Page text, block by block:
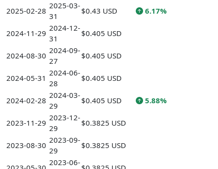
2025-02-28
2025-03-
31
$0.43 USD 6.17%
2024-11-29
2024-12-
31
$0.405 USD
2024-08-30
2024-09-
27
$0.405 USD
2024-05-31
2024-06-
28
$0.405 USD
2024-02-28
2024-03-
29
$0.405 USD 5.88%
2023-11-29
2023-12-
29
$0.3825 USD
2023-08-30
2023-09-
29
$0.3825 USD
2023-06-